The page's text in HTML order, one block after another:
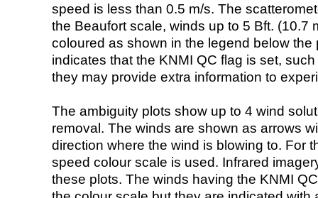
speed is less than 0.5 m/s. The
the Beaufort scale, winds up to 5 Bft. (10.7
coloured as shown in the legend below the
indicates that the KNMI QC flag is set,
they may provide extra information to
The ambiguity plots show up to 4 wind
removal. The winds are shown as arrows
direction where the wind is blowing to. For
speed colour scale is used. Infrared
these plots. The winds having the KNMI